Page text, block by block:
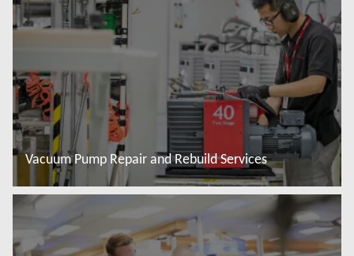
Vacuum Pump Repair and Rebuild Services
Đọc thêm